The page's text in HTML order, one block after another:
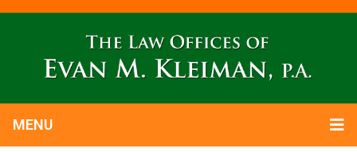
MENU